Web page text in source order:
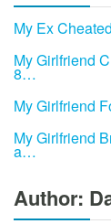
My Ex
My Girlfriend
8…
My Girlfriend
My Girlfriend
a…
Author: